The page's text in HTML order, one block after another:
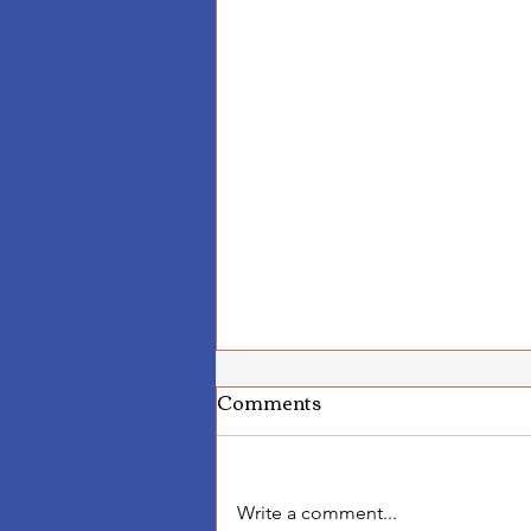
Comments
Write a comment...